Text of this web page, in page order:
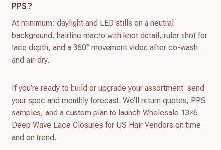
PPS?
At minimum: daylight and LED stills on a neutral
background, hairline macro with knot detail, ruler shot for
lace depth, and a 360° movement video after co-wash
and air-dry.
If you’re ready to build or upgrade your assortment, send
your spec and monthly forecast. We’ll return quotes, PPS
samples, and a custom plan to launch Wholesale 13×6
Deep Wave Lace Closures for US Hair Vendors on time
and on trend.